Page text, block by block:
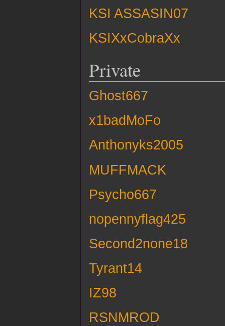
KSI ASSASIN07
KSIXxCobraXx
Private
Ghost667
x1badMoFo
Anthonyks2005
MUFFMACK
Psycho667
nopennyflag425
Second2none18
Tyrant14
IZ98
RSNMROD